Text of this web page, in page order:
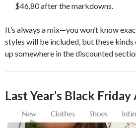
$46.80 after the markdowns.
It’s always a mix—you won’t know
styles will be included, but these kinds
up somewhere in the discounted
Last Year’s Black Friday